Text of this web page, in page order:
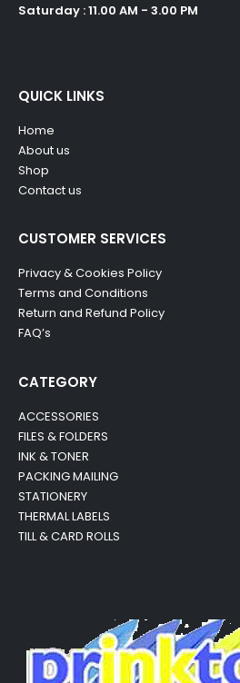
Saturday : 11.00 AM - 3.00 PM
QUICK LINKS
Home
About us
Shop
Contact us
CUSTOMER SERVICES
Privacy & Cookies Policy
Terms and Conditions
Return and Refund Policy
FAQ’s
CATEGORY
ACCESSORIES
FILES & FOLDERS
INK & TONER
PACKING MAILING
STATIONERY
THERMAL LABELS
TILL & CARD ROLLS